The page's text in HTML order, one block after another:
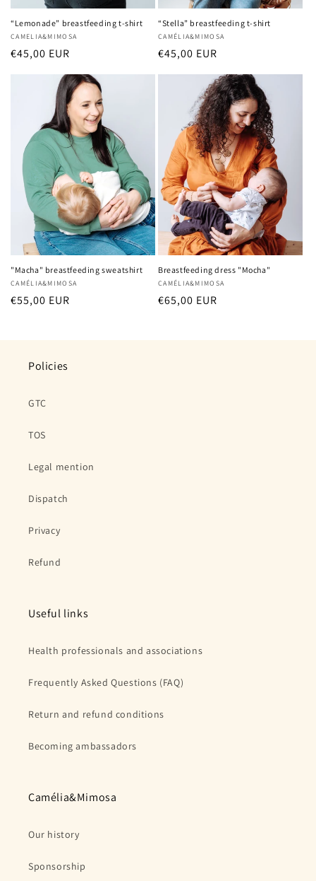
“Lemonade” breastfeeding t-shirt
Vendor:
CAMELIA&MIMOSA
Regular
€45,00 EUR
“Stella” breastfeeding t-shirt
Vendor:
CAMÉLIA&MIMOSA
Regular
€45,00 EUR
"Macha" breastfeeding sweatshirt
Vendor:
CAMÉLIA&MIMOSA
Regular
€55,00 EUR
Breastfeeding dress "Mocha"
Vendor:
CAMÉLIA&MIMOSA
Regular
€65,00 EUR
Policies
GTC
TOS
Legal mention
Dispatch
Privacy
Refund
Useful links
Health professionals and associations
Frequently Asked Questions (FAQ)
Return and refund conditions
Becoming ambassadors
Camélia&Mimosa
Our history
Sponsorship